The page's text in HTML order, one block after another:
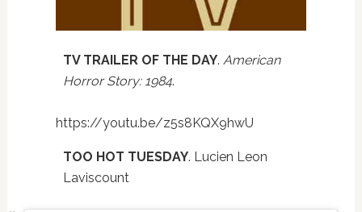
TV TRAILER OF THE DAY. American
Horror Story: 1984.
https://youtu.be/z5s8KQX9hwU
TOO HOT TUESDAY. Lucien Leon
Laviscount